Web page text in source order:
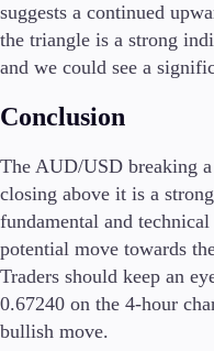
suggests a continued
the triangle is a strong
and we could see a
Conclusion
The AUD/USD breaking
closing above it is a
fundamental and
potential move towards
Traders should keep an
0.67240 on the 4-hour
bullish move.